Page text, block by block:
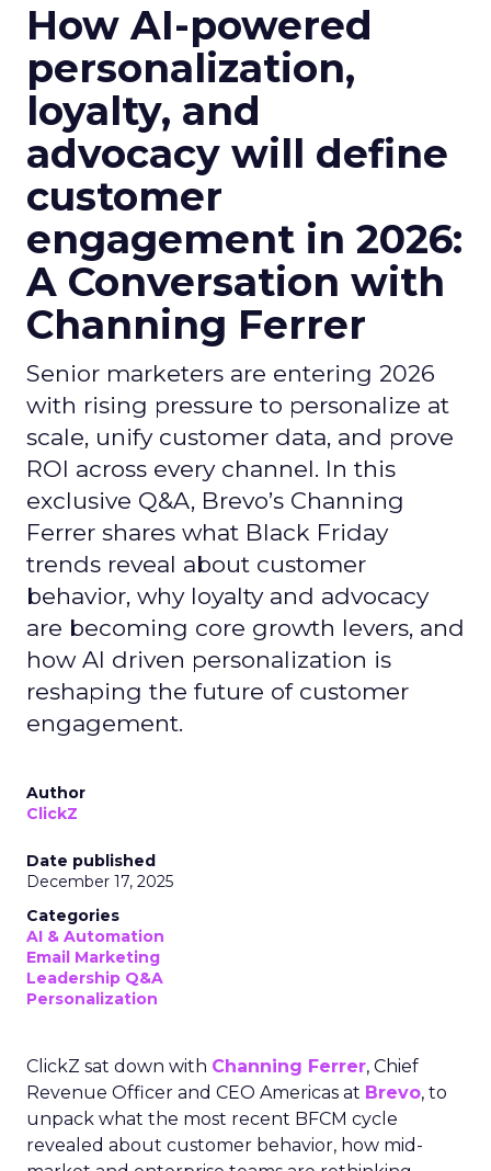
How AI-powered
personalization,
loyalty, and
advocacy will define
customer
engagement in 2026:
A Conversation with
Channing Ferrer
Senior marketers are entering 2026
with rising pressure to personalize at
scale, unify customer data, and prove
ROI across every channel. In this
exclusive Q&A, Brevo’s Channing
Ferrer shares what Black Friday
trends reveal about customer
behavior, why loyalty and advocacy
are becoming core growth levers, and
how AI driven personalization is
reshaping the future of customer
engagement.
Author
ClickZ
Date published
December 17, 2025
Categories
AI & Automation
Email Marketing
Leadership Q&A
Personalization
ClickZ sat down with Channing Ferrer, Chief
Revenue Officer and CEO Americas at Brevo, to
unpack what the most recent BFCM cycle
revealed about customer behavior, how mid-